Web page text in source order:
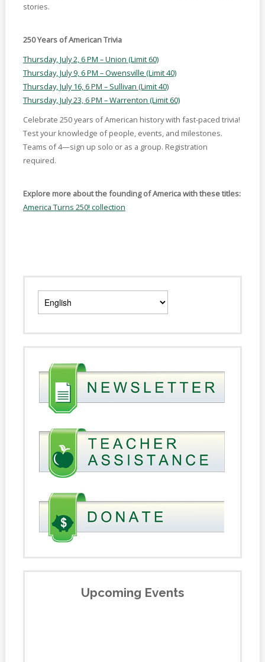
stories.
250 Years of American Trivia
Thursday, July 2, 6 PM – Union (Limit 60)
Thursday, July 9, 6 PM – Owensville (Limit 40)
Thursday, July 16, 6 PM – Sullivan (Limit 40)
Thursday, July 23, 6 PM – Warrenton (Limit 60)
Celebrate 250 years of American history with fast-paced trivia!
Test your knowledge of people, events, and milestones.
Teams of 4—sign up solo or as a group. Registration
required.
Explore more about the founding of America with these titles:
America Turns 250! collection
Upcoming Events